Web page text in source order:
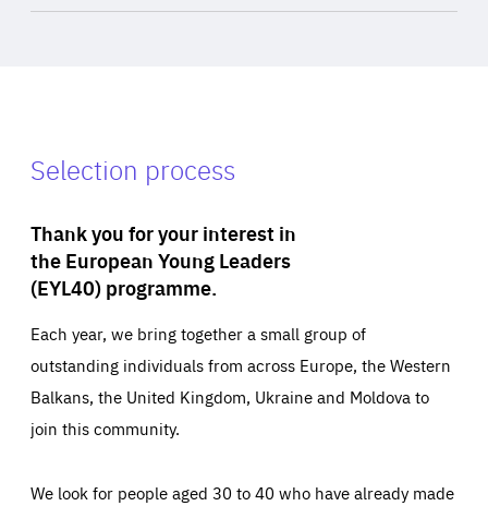
Selection process
Thank you for your interest in
the European Young Leaders
(EYL40) programme.
Each year, we bring together a small group of
outstanding individuals from across Europe, the Western
Balkans, the United Kingdom, Ukraine and Moldova to
join this community.
We look for people aged 30 to 40 who have already made